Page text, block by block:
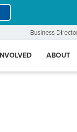
Business
ABOUT